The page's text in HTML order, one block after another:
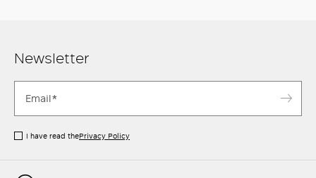
Newsletter
I have read thePrivacy Policy